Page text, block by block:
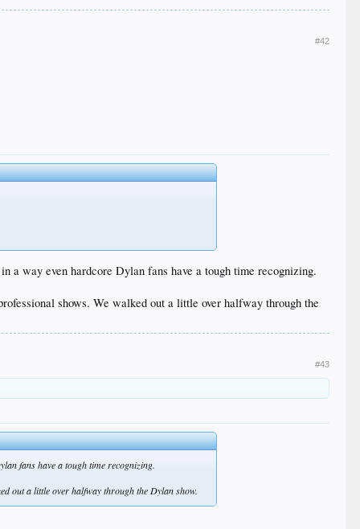
#42
a way even hardcore Dylan fans have a tough time recognizing.
shows. We walked out a little over halfway through the
#43
fans have a tough time recognizing.
out a little over halfway through the Dylan show.